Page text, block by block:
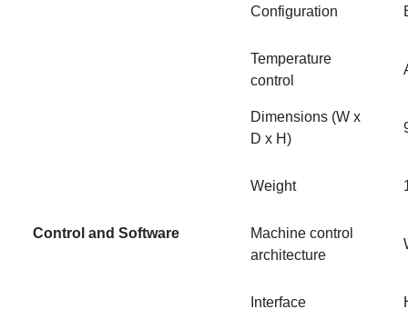
Configuration
Temperature
control
Dimensions (W x
D x H)
Weight
Control and Software
Machine control
architecture
Interface